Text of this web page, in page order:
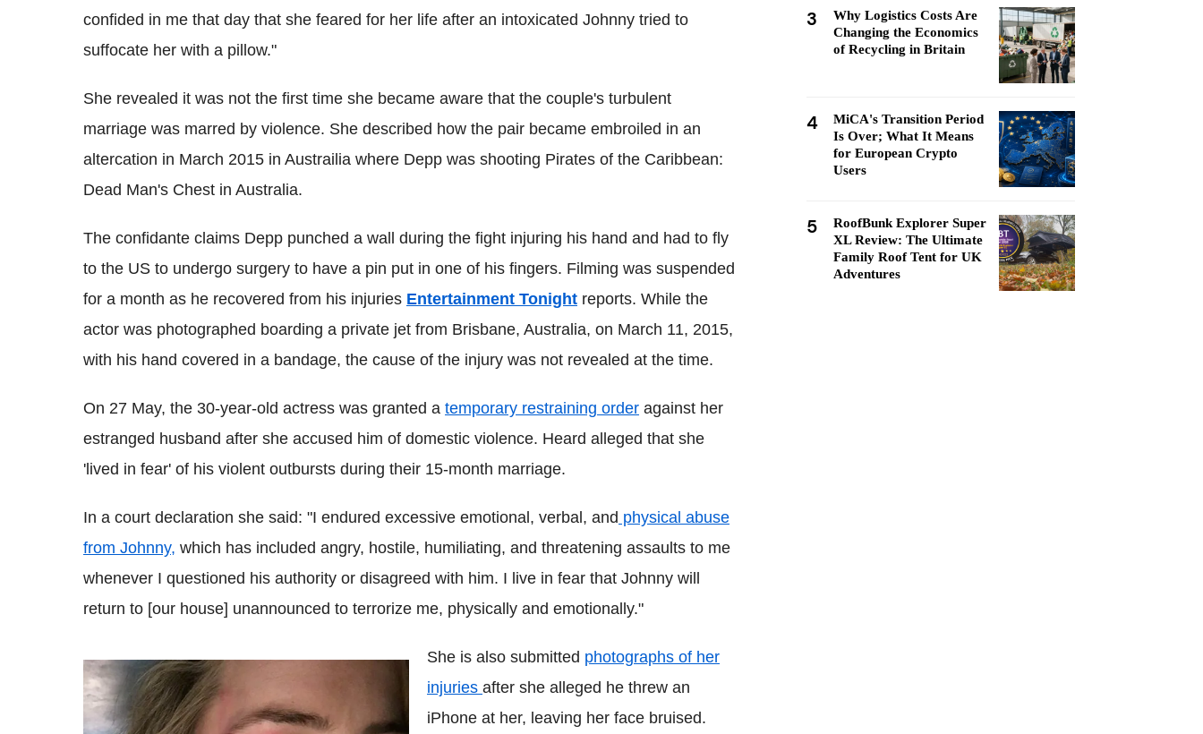
confided in me that day that she feared for her life after an intoxicated Johnny tried to
suffocate her with a pillow."
She revealed it was not the first time she became aware that the couple's turbulent
marriage was marred by violence. She described how the pair became embroiled in an
altercation in March 2015 in Austrailia where Depp was shooting Pirates of the Caribbean:
Dead Man's Chest in Australia.
The confidante claims Depp punched a wall during the fight injuring his hand and had to fly
to the US to undergo surgery to have a pin put in one of his fingers. Filming was suspended
for a month as he recovered from his injuries Entertainment Tonight reports. While the
actor was photographed boarding a private jet from Brisbane, Australia, on March 11, 2015,
with his hand covered in a bandage, the cause of the injury was not revealed at the time.
On 27 May, the 30-year-old actress was granted a temporary restraining order against her
estranged husband after she accused him of domestic violence. Heard alleged that she
'lived in fear' of his violent outbursts during their 15-month marriage.
In a court declaration she said: "I endured excessive emotional, verbal, and physical abuse
from Johnny, which has included angry, hostile, humiliating, and threatening assaults to me
whenever I questioned his authority or disagreed with him. I live in fear that Johnny will
return to [our house] unannounced to terrorize me, physically and emotionally."
She is also submitted photographs of her
injuries after she alleged he threw an
iPhone at her, leaving her face bruised.
3
Why Logistics Costs Are
Changing the Economics
of Recycling in Britain
4
MiCA's Transition Period
Is Over; What It Means
for European Crypto
Users
5
RoofBunk Explorer Super
XL Review: The Ultimate
Family Roof Tent for UK
Adventures